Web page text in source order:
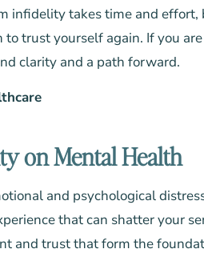
infidelity takes time and
to trust yourself again. If you
clarity and a path forward.
on Mental Health
and psychological
that can shatter your
and trust that form the